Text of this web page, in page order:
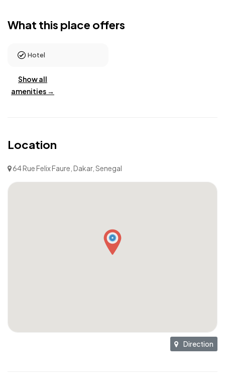
What this place offers
Hotel
Show all
amenities →
Location
64 Rue Felix Faure, Dakar, Senegal
Direction